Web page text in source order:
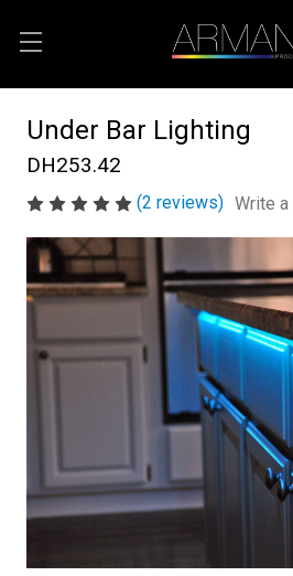
Under Bar Lighting
DH253.42
(2 reviews) Write